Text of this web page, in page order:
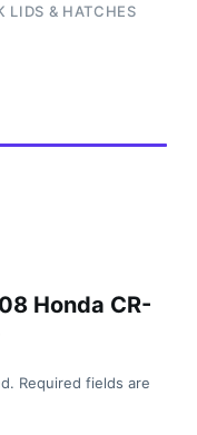
LIDS & HATCHES
Honda CR-
Required fields are